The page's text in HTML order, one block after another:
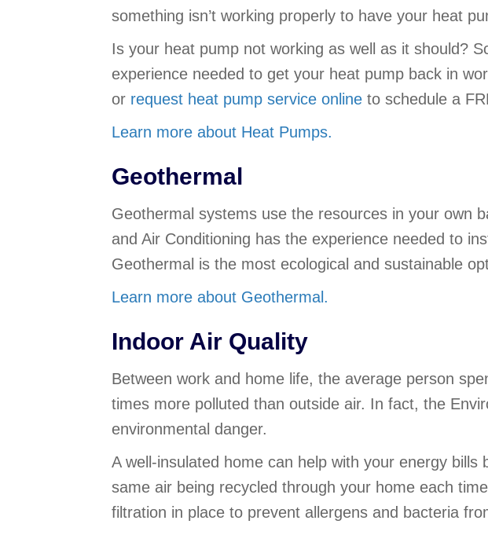
something isn’t working properly to have your heat
Is your heat pump not working as well as it should?
experience needed to get your heat pump back in
or request heat pump service online to schedule a
Learn more about Heat Pumps.
Geothermal
Geothermal systems use the resources in your own
and Air Conditioning has the experience needed to
Geothermal is the most ecological and sustainable
Learn more about Geothermal.
Indoor Air Quality
Between work and home life, the average person
times more polluted than outside air. In fact, the
environmental danger.
A well-insulated home can help with your energy
same air being recycled through your home each
filtration in place to prevent allergens and bacteria